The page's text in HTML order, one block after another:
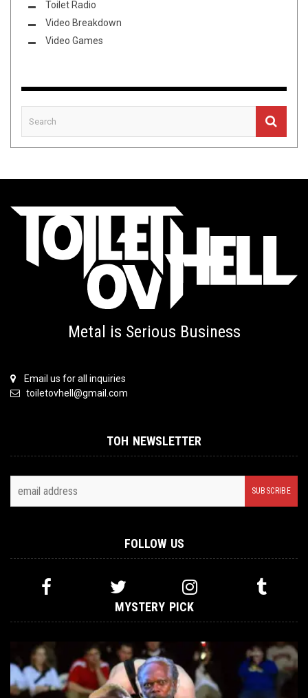
Toilet Radio
Video Breakdown
Video Games
Metal is Serious Business
Email us for all inquiries
toiletovhell@gmail.com
TOH NEWSLETTER
FOLLOW US
MYSTERY PICK